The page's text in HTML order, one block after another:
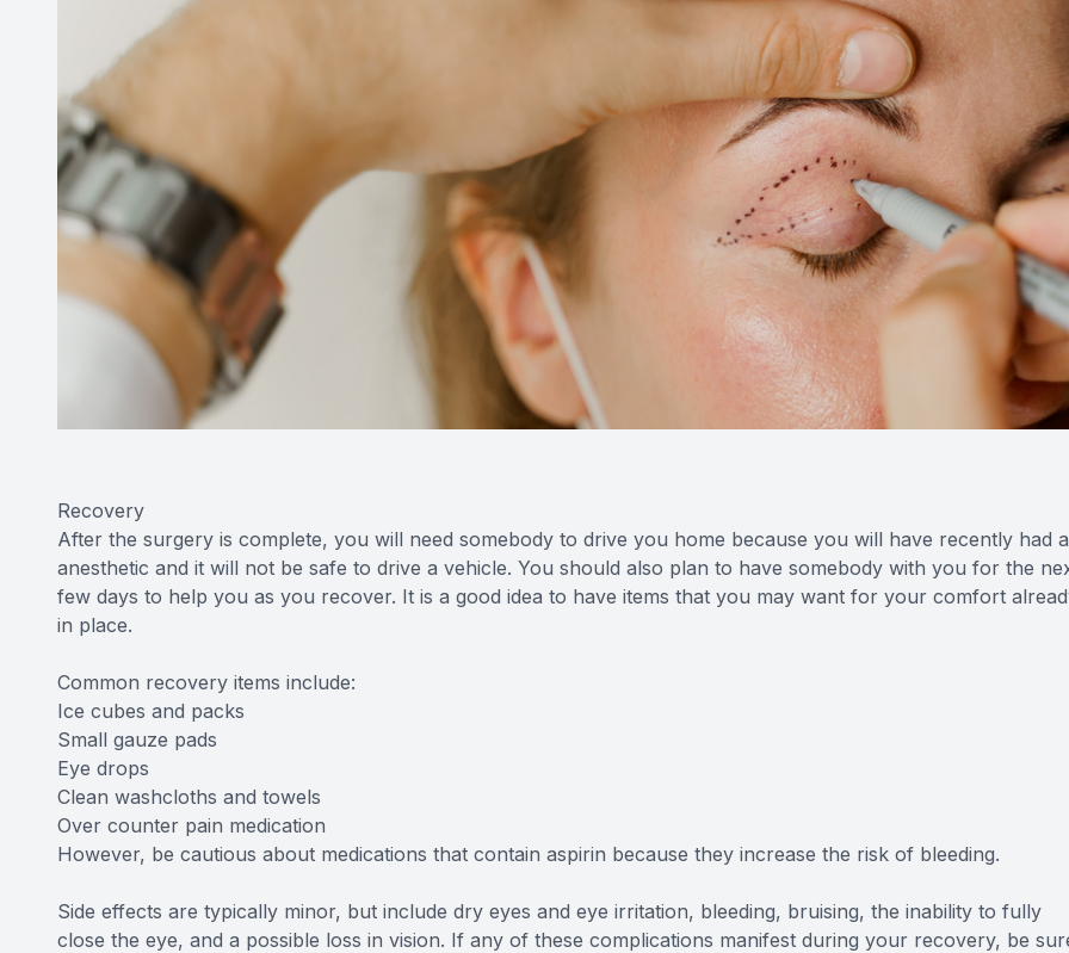
Recovery
After the surgery is complete, you will need somebody to drive you home because you will have recently had
anesthetic and it will not be safe to drive a vehicle. You should also plan to have somebody with you for the
few days to help you as you recover. It is a good idea to have items that you may want for your comfort
in place.
Common recovery items include:
Ice cubes and packs
Small gauze pads
Eye drops
Clean washcloths and towels
Over counter pain medication
However, be cautious about medications that contain aspirin because they increase the risk of bleeding.
Side effects are typically minor, but include dry eyes and eye irritation, bleeding, bruising, the inability to fully
close the eye, and a possible loss in vision. If any of these complications manifest during your recovery, be